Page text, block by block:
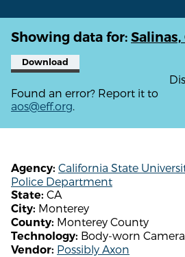
Showing data for: Salinas,
Download
Found an error? Report it to
aos@eff.org.
Agency: California State
Police Department
State: CA
City: Monterey
County: Monterey County
Technology: Body-worn
Vendor: Possibly Axon